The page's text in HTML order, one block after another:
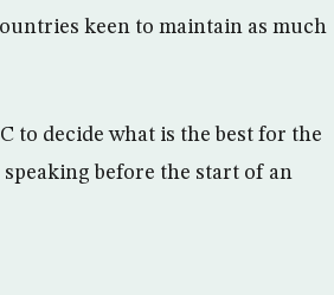
keen to maintain as much
to decide what is the best for the
before the start of an